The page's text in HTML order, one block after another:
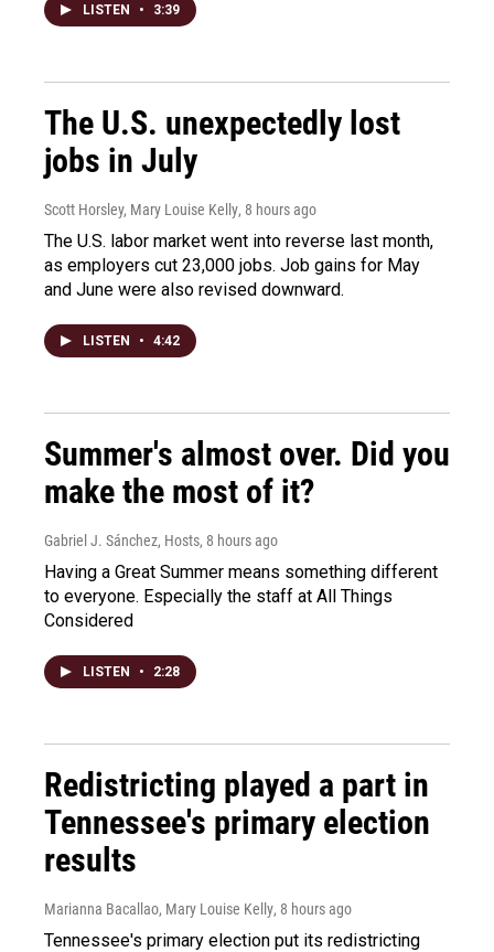
LISTEN • 3:39
The U.S. unexpectedly lost
jobs in July
Scott Horsley, Mary Louise Kelly, 8 hours ago
The U.S. labor market went into reverse last month,
as employers cut 23,000 jobs. Job gains for May
and June were also revised downward.
LISTEN • 4:42
Summer's almost over. Did you
make the most of it?
Gabriel J. Sánchez, Hosts, 8 hours ago
Having a Great Summer means something different
to everyone. Especially the staff at All Things
Considered
LISTEN • 2:28
Redistricting played a part in
Tennessee's primary election
results
Marianna Bacallao, Mary Louise Kelly, 8 hours ago
Tennessee's primary election put its redistricting